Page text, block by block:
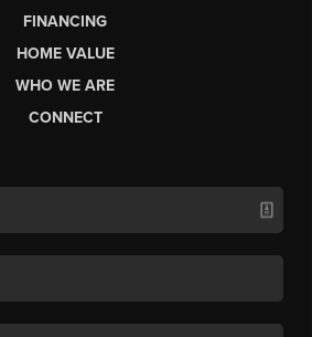
FINANCING
HOME VALUE
WHO WE ARE
CONNECT